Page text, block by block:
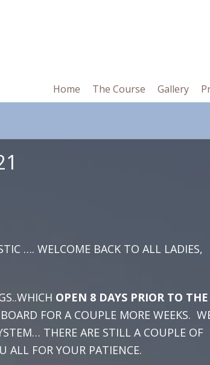
Home The Course Gallery
…. WELCOME BACK TO ALL LADIES,
OPEN 8 DAYS PRIOR TO THE
FOR A COUPLE MORE WEEKS.
THERE ARE STILL A COUPLE OF
ALL FOR YOUR PATIENCE.